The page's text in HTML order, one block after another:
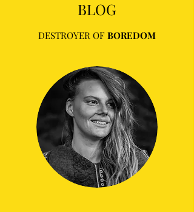
BLOG
DESTROYER OF BOREDOM